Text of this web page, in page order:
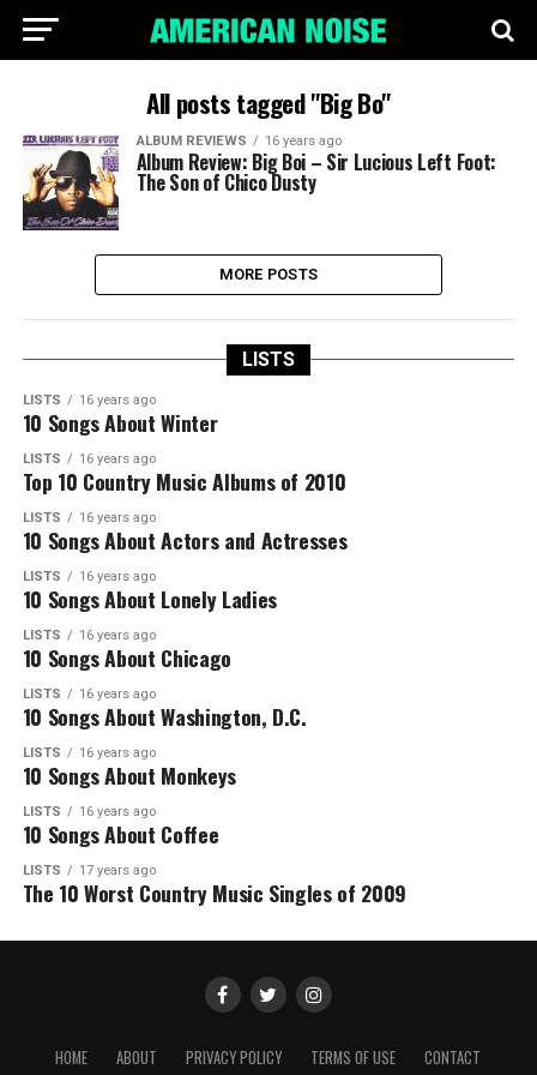
All posts tagged "Big Bo"
ALBUM REVIEWS 16 years ago
Album Review: Big Boi – Sir Lucious Left Foot:
The Son of Chico Dusty
MORE POSTS
LISTS
LISTS 16 years ago
10 Songs About Winter
LISTS 16 years ago
Top 10 Country Music Albums of 2010
LISTS 16 years ago
10 Songs About Actors and Actresses
LISTS 16 years ago
10 Songs About Lonely Ladies
LISTS 16 years ago
10 Songs About Chicago
LISTS 16 years ago
10 Songs About Washington, D.C.
LISTS 16 years ago
10 Songs About Monkeys
LISTS 16 years ago
10 Songs About Coffee
LISTS 17 years ago
The 10 Worst Country Music Singles of 2009
HOME ABOUT PRIVACY POLICY TERMS OF USE CONTACT